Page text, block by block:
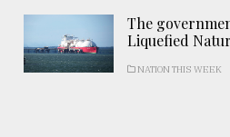
The
Liquefied
NATION THIS WEEK